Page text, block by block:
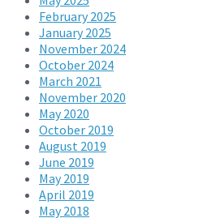
February 2025
January 2025
November 2024
October 2024
March 2021
November 2020
May 2020
October 2019
August 2019
June 2019
May 2019
April 2019
May 2018